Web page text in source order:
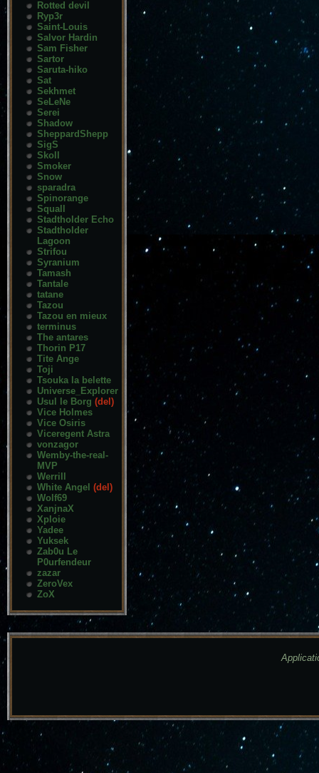
Rotted devil
Ryp3r
Saint-Louis
Salvor Hardin
Sam Fisher
Sartor
Saruta-hiko
Sat
Sekhmet
SeLeNe
Serei
Shadow
SheppardShepp
SigS
Skoll
Smoker
Snow
sparadra
Spinorange
Squall
Stadtholder Echo
Stadtholder
Lagoon
Strifou
Syranium
Tamash
Tantale
tatane
Tazou
Tazou en mieux
terminus
The antares
Thorin P17
Tite Ange
Toji
Tsouka la belette
Universe_Explorer
Usul le Borg (del)
Vice Holmes
Vice Osiris
Viceregent Astra
vonzagor
Wemby-the-real-
MVP
Werrill
White Angel (del)
Wolf69
XanjnaX
Xploie
Yadee
Yuksek
Zab0u Le
P0urfendeur
zazar
ZeroVex
ZoX